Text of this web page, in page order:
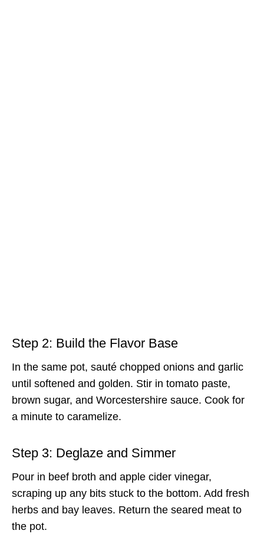
Step 2: Build the Flavor Base
In the same pot, sauté chopped onions and garlic
until softened and golden. Stir in tomato paste,
brown sugar, and Worcestershire sauce. Cook for
a minute to caramelize.
Step 3: Deglaze and Simmer
Pour in beef broth and apple cider vinegar,
scraping up any bits stuck to the bottom. Add fresh
herbs and bay leaves. Return the seared meat to
the pot.